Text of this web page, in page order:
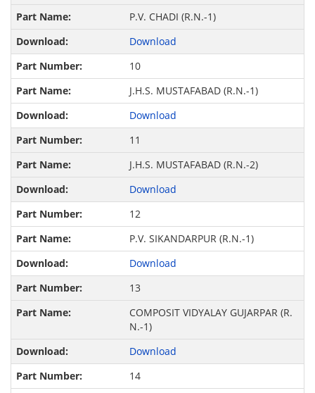
P.V. CHADI (R.N.-1)
Download
10
J.H.S. MUSTAFABAD (R.N.-1)
Download
11
J.H.S. MUSTAFABAD (R.N.-2)
Download
12
P.V. SIKANDARPUR (R.N.-1)
Download
13
COMPOSIT VIDYALAY GUJARPAR (R.
N.-1)
Download
14